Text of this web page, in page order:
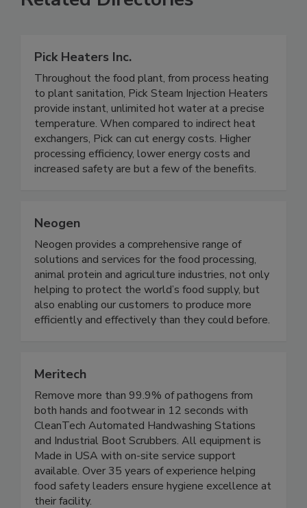
Related Directories
Pick Heaters Inc.
Throughout the food plant, from process heating
to plant sanitation, Pick Steam Injection Heaters
provide instant, unlimited hot water at a precise
temperature. When compared to indirect heat
exchangers, Pick can cut energy costs. Higher
processing efficiency, lower energy costs and
Neogen
Neogen provides a comprehensive range of
solutions and services for the food processing,
animal protein and agriculture industries, not only
helping to protect the world’s food supply, but
also enabling our customers to produce more
Meritech
Remove more than 99.9% of pathogens from
both hands and footwear in 12 seconds with
CleanTech Automated Handwashing Stations
and Industrial Boot Scrubbers. All equipment is
Made in USA with on-site service support
available. Over 35 years of experience helping
food safety leaders ensure hygiene excellence at